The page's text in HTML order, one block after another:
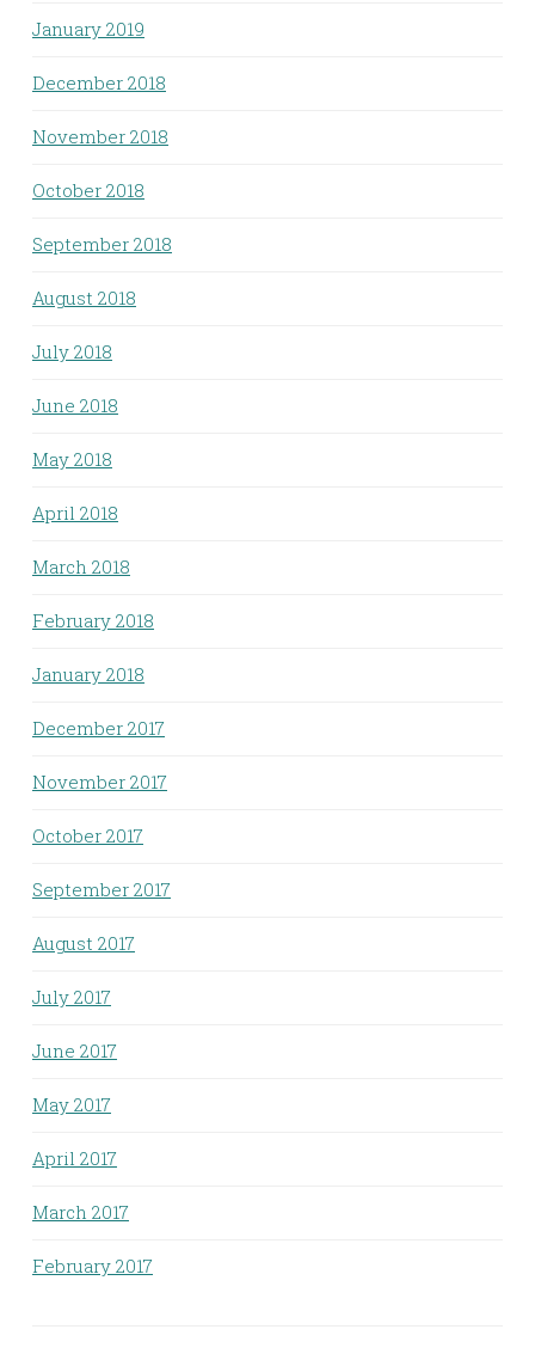
January 2019
December 2018
November 2018
October 2018
September 2018
August 2018
July 2018
June 2018
May 2018
April 2018
March 2018
February 2018
January 2018
December 2017
November 2017
October 2017
September 2017
August 2017
July 2017
June 2017
May 2017
April 2017
March 2017
February 2017